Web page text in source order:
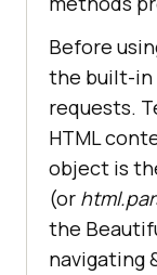
Before
the built-in
requests.
HTML
object is
(or
the
navigating